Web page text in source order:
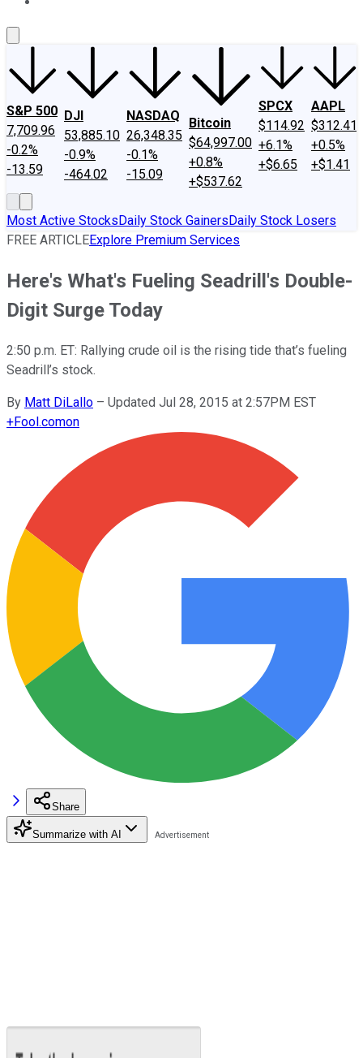
S&P 500
7,709.96
-0.2%
-13.59
DJI
53,885.10
-0.9%
-464.02
NASDAQ
26,348.35
-0.1%
-15.09
Bitcoin
$64,997.00
+0.8%
+$537.62
SPCX
$114.92
+6.1%
+$6.65
AAPL
$312.41
+0.5%
+$1.41
Most Active StocksDaily Stock GainersDaily Stock Losers
FREE ARTICLEExplore Premium Services
Here's What's Fueling Seadrill's Double-
Digit Surge Today
2:50 p.m. ET: Rallying crude oil is the rising tide that’s fueling
Seadrill’s stock.
By Matt DiLallo – Updated Jul 28, 2015 at 2:57PM EST
+Fool.comon
Share
Summarize with AI